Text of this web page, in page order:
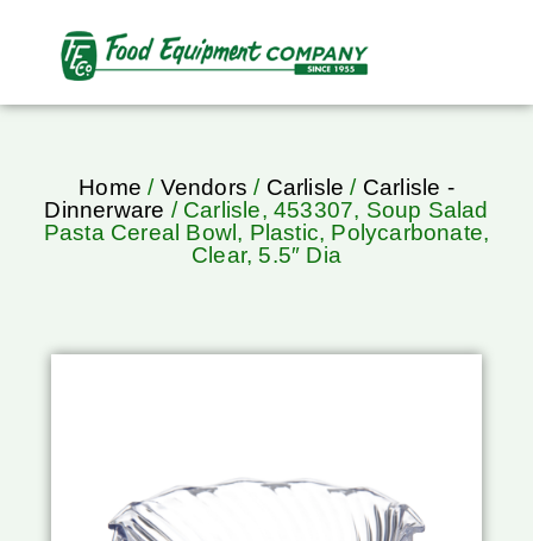
Home / Vendors / Carlisle / Carlisle -
Dinnerware / Carlisle, 453307, Soup Salad
Pasta Cereal Bowl, Plastic, Polycarbonate,
Clear, 5.5″ Dia